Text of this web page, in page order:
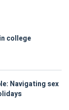
college
Navigating sex